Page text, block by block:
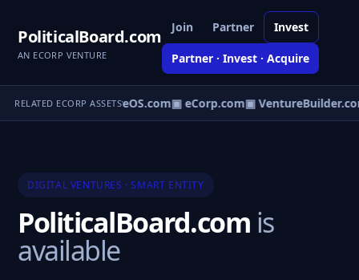
PoliticalBoard.com
AN ECORP VENTURE
Join Partner Invest
Partner · Invest · Acquire
RELATED ECORP ASSETS
▣ VentureOS.com▣ eCorp.com▣
DIGITAL VENTURES · SMART ENTITY
PoliticalBoard.com is
available